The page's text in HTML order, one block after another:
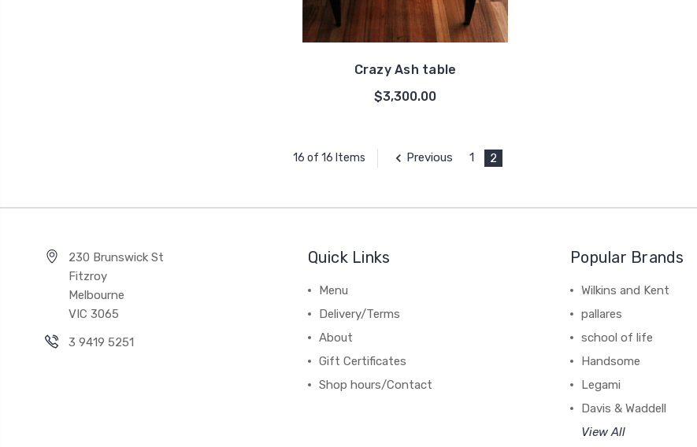
Crazy Ash table
$3,300.00
16 of 16 Items Previous 1 2
230 Brunswick St
Fitzroy
Melbourne
VIC 3065
3 9419 5251
Quick Links
Menu
Delivery/Terms
About
Gift Certificates
Shop hours/Contact
Popular Brands
Wilkins and Kent
pallares
school of life
Handsome
Legami
Davis & Waddell
View All